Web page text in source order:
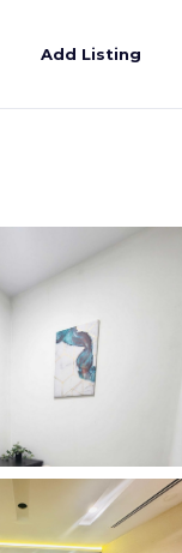
Add Listing